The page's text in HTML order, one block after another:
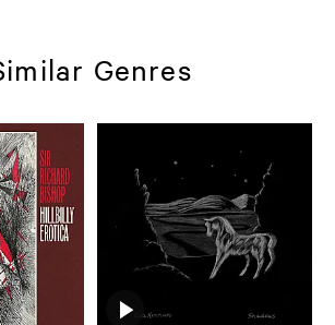
Genres